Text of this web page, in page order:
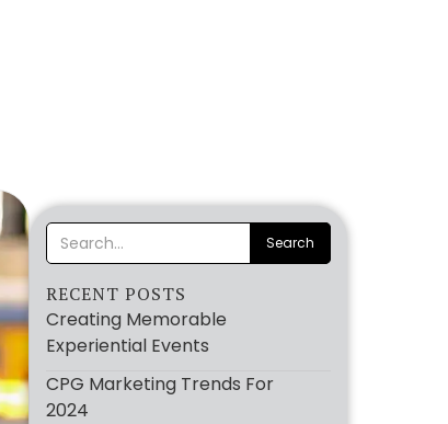
RECENT POSTS
Creating Memorable
Experiential Events
CPG Marketing Trends For
2024